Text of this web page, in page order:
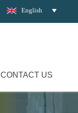
English 
CONTACT US